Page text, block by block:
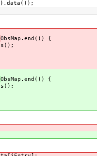
ObsMap.end()) {
ObsMap.end()) {